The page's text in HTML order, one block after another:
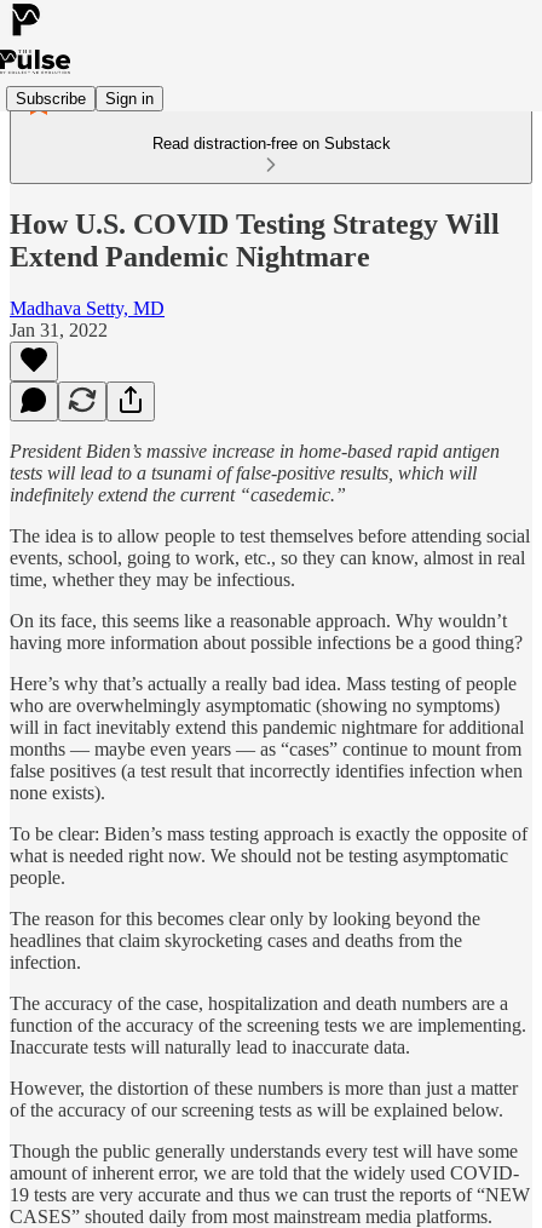
Subscribe Sign in
Read distraction-free on Substack
How U.S. COVID Testing Strategy Will
Extend Pandemic Nightmare
Madhava Setty, MD
Jan 31, 2022
President Biden’s massive increase in home-based rapid antigen
tests will lead to a tsunami of false-positive results, which will
indefinitely extend the current “casedemic.”
The idea is to allow people to test themselves before attending social
events, school, going to work, etc., so they can know, almost in real
time, whether they may be infectious.
On its face, this seems like a reasonable approach. Why wouldn’t
having more information about possible infections be a good thing?
Here’s why that’s actually a really bad idea. Mass testing of people
who are overwhelmingly asymptomatic (showing no symptoms)
will in fact inevitably extend this pandemic nightmare for additional
months — maybe even years — as “cases” continue to mount from
false positives (a test result that incorrectly identifies infection when
none exists).
To be clear: Biden’s mass testing approach is exactly the opposite of
what is needed right now. We should not be testing asymptomatic
people.
The reason for this becomes clear only by looking beyond the
headlines that claim skyrocketing cases and deaths from the
infection.
The accuracy of the case, hospitalization and death numbers are a
function of the accuracy of the screening tests we are implementing.
Inaccurate tests will naturally lead to inaccurate data.
However, the distortion of these numbers is more than just a matter
of the accuracy of our screening tests as will be explained below.
Though the public generally understands every test will have some
amount of inherent error, we are told that the widely used COVID-
19 tests are very accurate and thus we can trust the reports of “NEW
CASES” shouted daily from most mainstream media platforms.